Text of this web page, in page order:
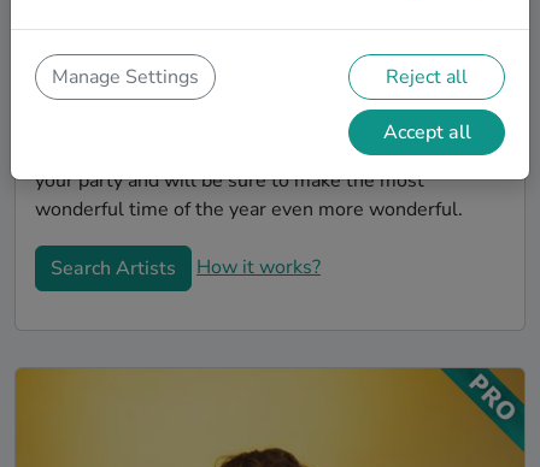
You'll find wonderful, professional Jazz christmas
party bands to play your christmas party in Karlsruhe!
Search through our roster of incredible bands and
then use our pain-free booking process to send them
an invite. In no time, you will have the perfect band for
your party and will be sure to make the most
wonderful time of the year even more wonderful.
Search Artists How it works?
Manage Settings Reject all
Accept all